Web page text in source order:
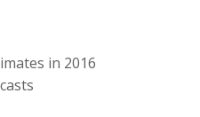
in 2016